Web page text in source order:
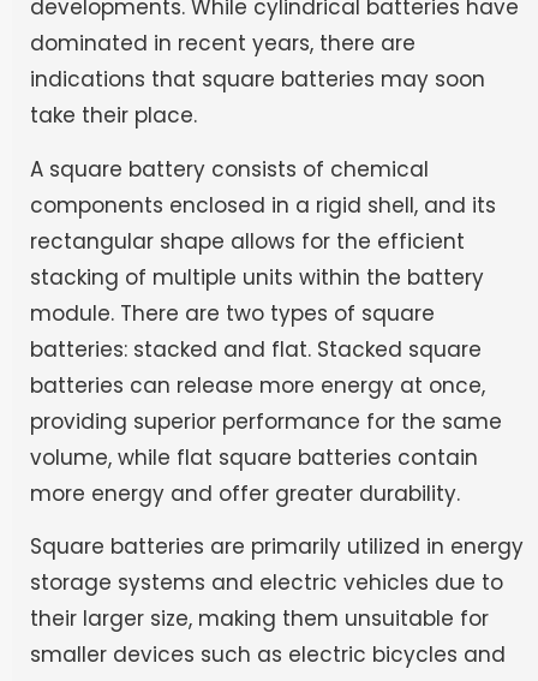
developments. While cylindrical batteries have
dominated in recent years, there are
indications that square batteries may soon
take their place.
A square battery consists of chemical
components enclosed in a rigid shell, and its
rectangular shape allows for the efficient
stacking of multiple units within the battery
module. There are two types of square
batteries: stacked and flat. Stacked square
batteries can release more energy at once,
providing superior performance for the same
volume, while flat square batteries contain
more energy and offer greater durability.
Square batteries are primarily utilized in energy
storage systems and electric vehicles due to
their larger size, making them unsuitable for
smaller devices such as electric bicycles and